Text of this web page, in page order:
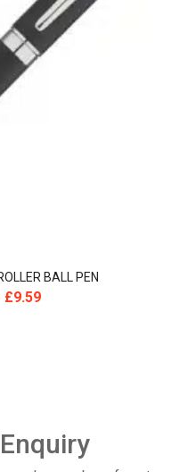
BALL PEN
£9.59